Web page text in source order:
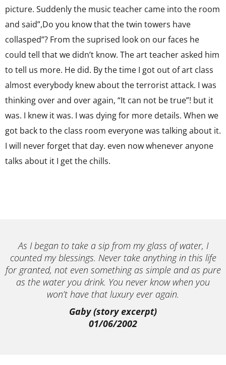
picture. Suddenly the music teacher came into the room
and said”,Do you know that the twin towers have
collasped”? From the suprised look on our faces he
could tell that we didn’t know. The art teacher asked him
to tell us more. He did. By the time I got out of art class
almost everybody knew about the terrorist attack. I was
thinking over and over again, “It can not be true”! but it
was. I knew it was. I was dying for more details. When we
got back to the class room everyone was talking about it.
I will never forget that day. even now whenever anyone
talks about it I get the chills.
As I began to take a sip from my glass of water, I
counted my blessings. Never take anything in this life
for granted, not even something as simple and as pure
as the water you drink. You never know when you
won’t have that luxury ever again.
Gaby (story excerpt)
01/06/2002